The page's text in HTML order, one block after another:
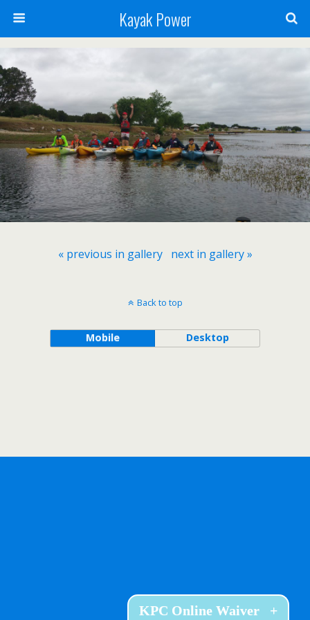
Kayak Power
« previous in gallery next in gallery »
Back to top
Mobile Desktop
KPC Online Waiver +